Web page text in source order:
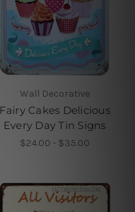
Wall Decorative
Fairy Cakes Delicious
Every Day Tin Signs
$24.00 - $35.00